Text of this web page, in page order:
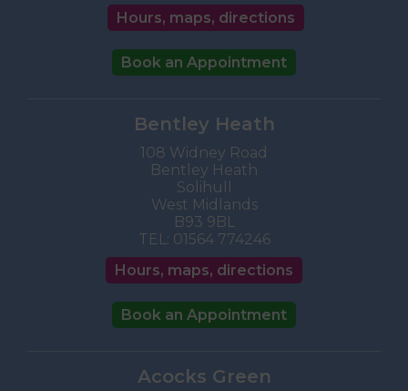
Hours, maps, directions
Book an Appointment
Bentley Heath
108 Widney Road
Bentley Heath
Solihull
West Midlands
B93 9BL
TEL: 01564 774246
Hours, maps, directions
Book an Appointment
Acocks Green